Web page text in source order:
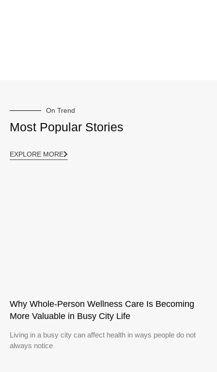
On Trend
Most Popular Stories
EXPLORE MORE
Why Whole-Person Wellness Care Is Becoming
More Valuable in Busy City Life
Living in a busy city can affect health in ways people do not
always notice